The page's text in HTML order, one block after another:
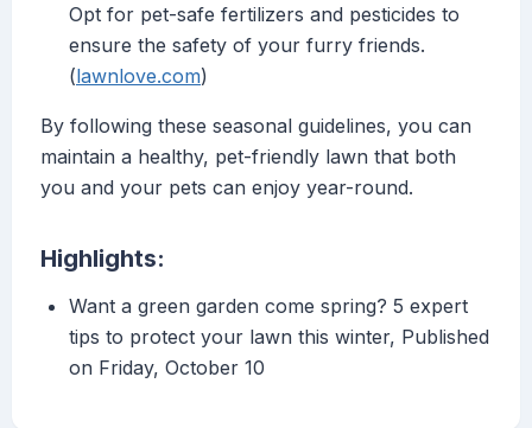
Opt for pet-safe fertilizers and pesticides to
ensure the safety of your furry friends.
(lawnlove.com)
By following these seasonal guidelines, you can
maintain a healthy, pet-friendly lawn that both
you and your pets can enjoy year-round.
Highlights:
Want a green garden come spring? 5 expert
tips to protect your lawn this winter, Published
on Friday, October 10